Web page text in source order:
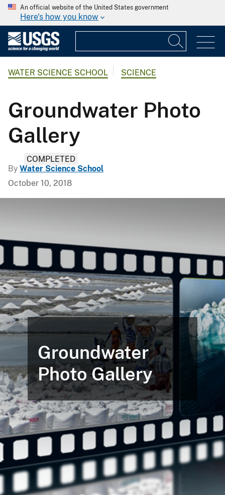
An official website of the United States government
Here's how you know
WATER SCIENCE SCHOOL SCIENCE
Groundwater Photo
Gallery
COMPLETED
By Water Science School
October 10, 2018
Groundwater
Photo Gallery